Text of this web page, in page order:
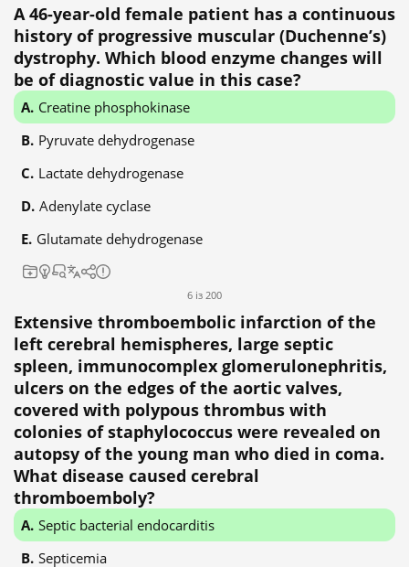
A 46-year-old female patient has a continuous
history of progressive muscular (Duchenne’s)
dystrophy. Which blood enzyme changes will
be of diagnostic value in this case?
Creatine phosphokinase
Pyruvate dehydrogenase
Lactate dehydrogenase
Adenylate cyclase
Glutamate dehydrogenase
6 із 200
Extensive thromboembolic infarction of the
left cerebral hemispheres, large septic
spleen, immunocomplex glomerulonephritis,
ulcers on the edges of the aortic valves,
covered with polypous thrombus with
colonies of staphylococcus were revealed on
autopsy of the young man who died in coma.
What disease caused cerebral
thromboemboly?
Septic bacterial endocarditis
Septicemia